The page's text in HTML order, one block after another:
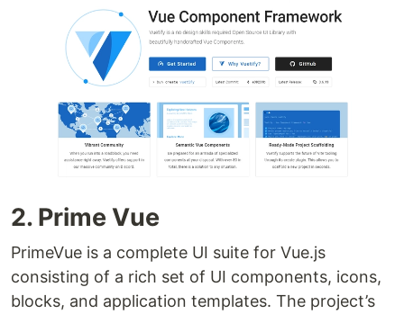
2. Prime Vue
PrimeVue is a complete UI suite for Vue.js
consisting of a rich set of UI components, icons,
blocks, and application templates. The project’s